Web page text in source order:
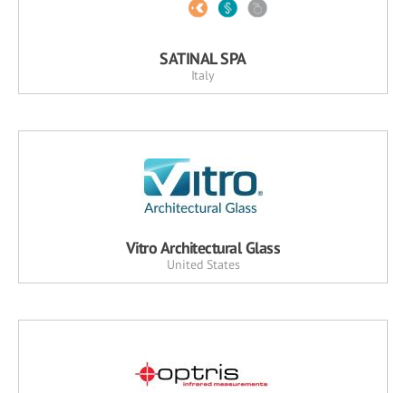
SATINAL SPA
Italy
Vitro Architectural Glass
United States